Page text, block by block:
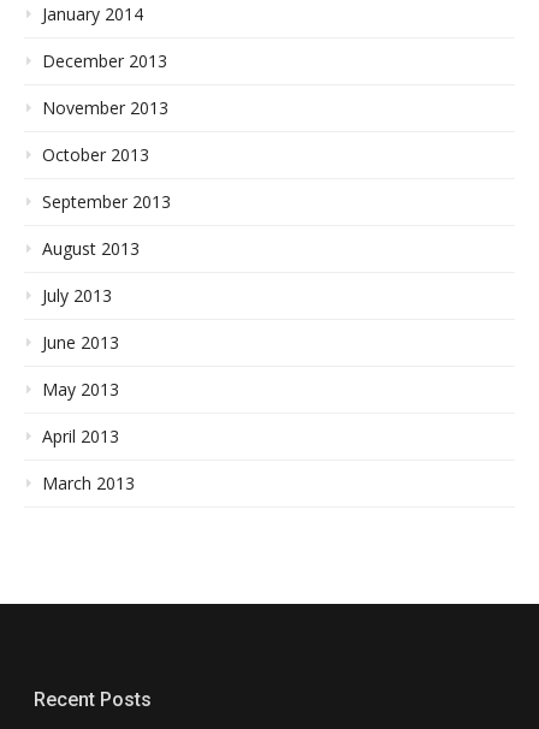
January 2014
December 2013
November 2013
October 2013
September 2013
August 2013
July 2013
June 2013
May 2013
April 2013
March 2013
Recent Posts